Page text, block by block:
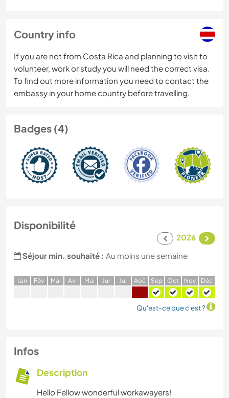
Country info
If you are not from Costa Rica and planning to visit to
volunteer, work or study you will need the correct visa.
To find out more information you need to contact the
embassy in your home country before travelling.
Badges (4)
Disponibilité
2026
Séjour min. souhaité : Au moins une semaine
Jan Fév Mar Avr Mai Jui Jui Aoû Sep Oct Nov Déc
Qu'est-ce que c'est ?
Infos
Description
Hello Fellow wonderful workawayers!